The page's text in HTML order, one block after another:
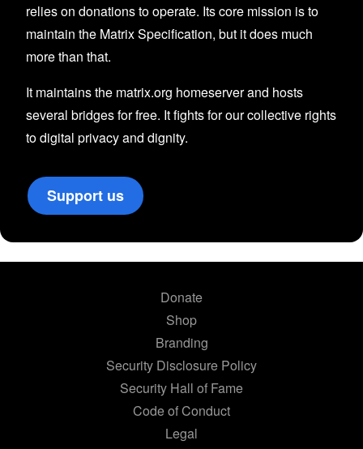
relies on donations to operate. Its core mission is to
maintain the Matrix Specification, but it does much
more than that.
It maintains the matrix.org homeserver and hosts
several bridges for free. It fights for our collective rights
to digital privacy and dignity.
Support us
Donate
Shop
Branding
Security Disclosure Policy
Security Hall of Fame
Code of Conduct
Legal